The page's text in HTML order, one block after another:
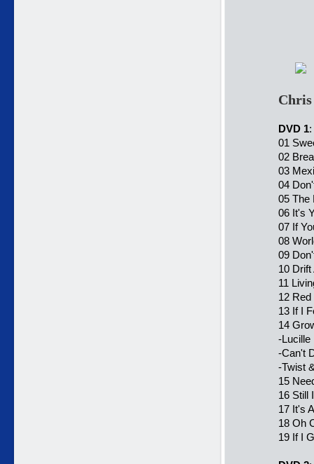
Chris
DVD 1:
01
02
03
04
05 The
06 It's
07 If
08
09
10
11
12
13 If I
14
-Lucille
-Can't
-Twist
15
16 Still
17 It's
18 Oh
19 If I